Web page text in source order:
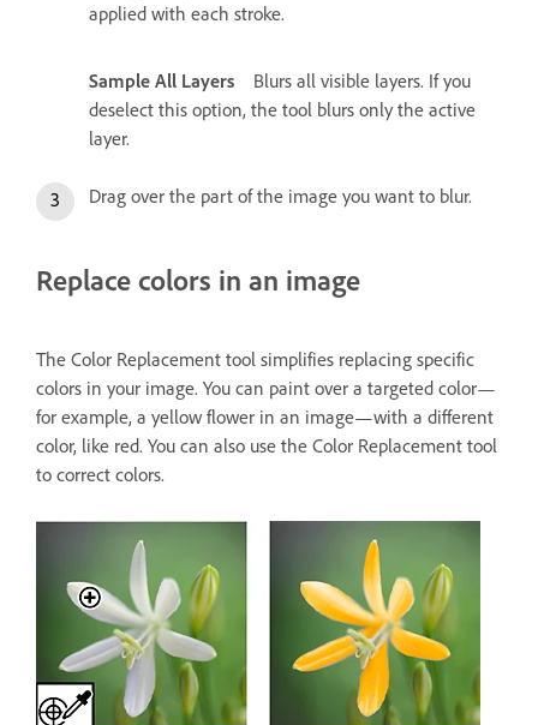
applied with each stroke.
Sample All Layers
Blurs all visible layers. If you
deselect this option, the tool blurs only the active
layer.
Drag over the part of the image you want to blur.
Replace colors in an image
The Color Replacement tool simplifies replacing specific
colors in your image. You can paint over a targeted color—
for example, a yellow flower in an image—with a different
color, like red. You can also use the Color Replacement tool
to correct colors.